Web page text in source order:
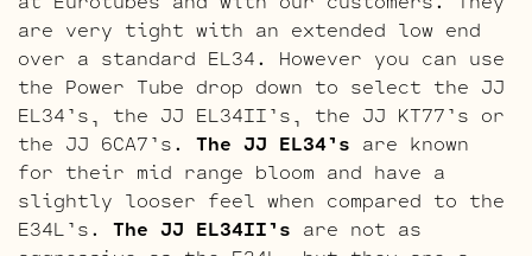
are very tight with an extended low end
over a standard EL34. However you can use
the Power Tube drop down to select the JJ
EL34’s, the JJ EL34II’s, the JJ KT77’s or
the JJ 6CA7’s. The JJ EL34’s are known
for their mid range bloom and have a
slightly looser feel when compared to the
E34L’s. The JJ EL34II’s are not as